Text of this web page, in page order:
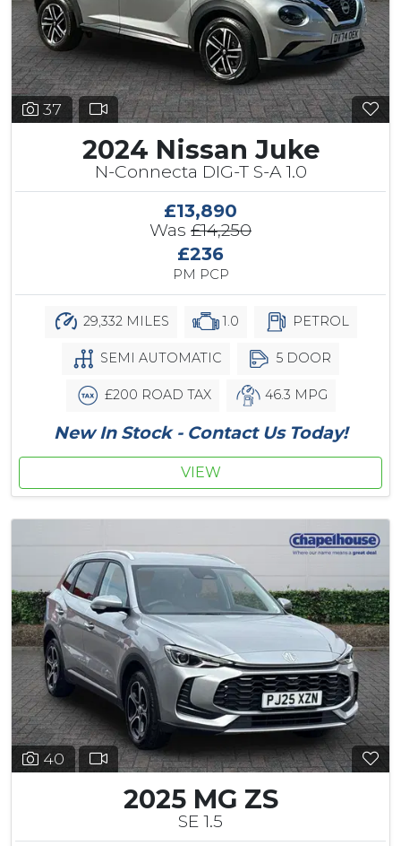
37
2024 Nissan Juke
N-Connecta DIG-T S-A 1.0
£13,890
Was £14,250
£236
PM PCP
29,332 MILES 1.0 PETROL
SEMI AUTOMATIC 5 DOOR
£200 ROAD TAX 46.3 MPG
New In Stock - Contact Us Today!
VIEW
40
2025 MG ZS
SE 1.5